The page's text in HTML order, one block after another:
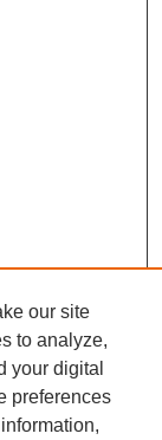
our site
to analyze,
your digital
preferences